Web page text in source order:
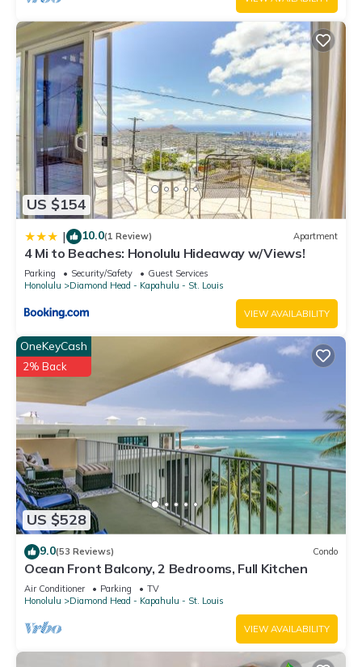
US $154
| 10.0(1 Review) Apartment
4 Mi to Beaches: Honolulu Hideaway w/Views!
Parking Security/Safety
Guest Services
Honolulu
Diamond Head - Kapahulu - St. Louis
VIEW AVAILABILITY
US $528
OneKeyCash
2% Back
9.0(53 Reviews) Condo
Ocean Front Balcony, 2 Bedrooms, Full Kitchen
Air Conditioner Parking
TV
Honolulu
Diamond Head - Kapahulu - St. Louis
VIEW AVAILABILITY